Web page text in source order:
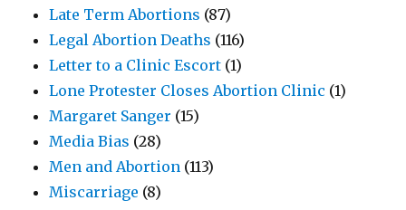
Late Term Abortions (87)
Legal Abortion Deaths (116)
Letter to a Clinic Escort (1)
Lone Protester Closes Abortion Clinic (1)
Margaret Sanger (15)
Media Bias (28)
Men and Abortion (113)
Miscarriage (8)